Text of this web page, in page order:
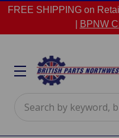
FREE SHIPPING on
BPNW